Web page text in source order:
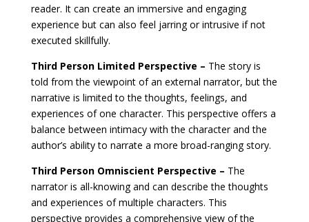
reader. It can create an immersive and engaging
experience but can also feel jarring or intrusive if not
executed skillfully.
Third Person Limited Perspective – The story is
told from the viewpoint of an external narrator, but the
narrative is limited to the thoughts, feelings, and
experiences of one character. This perspective offers a
balance between intimacy with the character and the
author’s ability to narrate a more broad-ranging story.
Third Person Omniscient Perspective – The
narrator is all-knowing and can describe the thoughts
and experiences of multiple characters. This
perspective provides a comprehensive view of the